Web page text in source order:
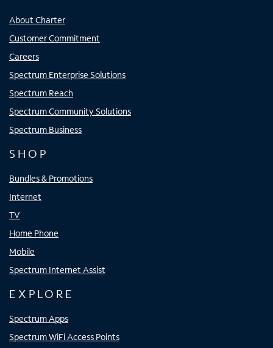
About Charter
Customer Commitment
Careers
Spectrum Enterprise Solutions
Spectrum Reach
Spectrum Community Solutions
Spectrum Business
SHOP
Bundles & Promotions
Internet
TV
Home Phone
Mobile
Spectrum Internet Assist
EXPLORE
Spectrum Apps
Spectrum WiFi Access Points